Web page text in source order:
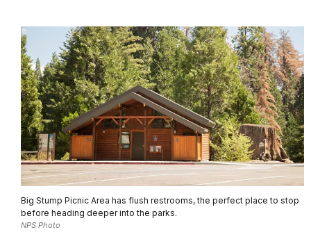
Big Stump Picnic Area has flush restrooms, the perfect place to stop
before heading deeper into the parks.
NPS Photo